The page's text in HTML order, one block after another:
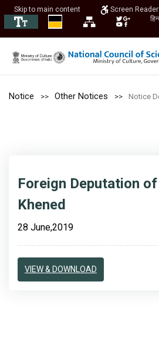
Skip to main content
Screen
Notice Other Notices Notice
Foreign Deputation
Khened
28 June,2019
VIEW & DOWNLOAD